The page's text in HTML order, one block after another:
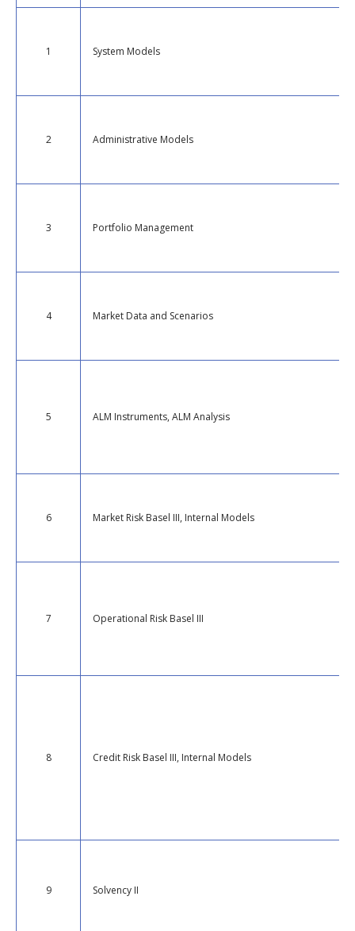
1 System Models
2 Administrative Models
3 Portfolio Management
4 Market Data and Scenarios
5 ALM Instruments, ALM Analysis
6 Market Risk Basel III, Internal Models
7 Operational Risk Basel III
8 Credit Risk Basel III, Internal Models
9 Solvency II